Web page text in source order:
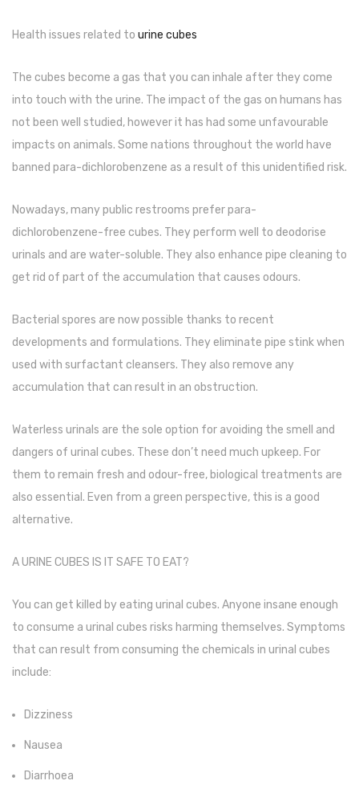
Naphthalene Ball
Plastic Mug
Plunger
Scrub Pads
Soap Oil
surface cleaner
Tissues
Urinal Cubes
Urinal Screen
Water Bottel
Garbage Bins & Garbage Covers
Hammered Bin
Health issues related to urine cubes
The cubes become a gas that you can inhale after they come
into touch with the urine. The impact of the gas on humans has
not been well studied, however it has had some unfavourable
impacts on animals. Some nations throughout the world have
banned para-dichlorobenzene as a result of this unidentified risk.
Nowadays, many public restrooms prefer para-
dichlorobenzene-free cubes. They perform well to deodorise
urinals and are water-soluble. They also enhance pipe cleaning to
get rid of part of the accumulation that causes odours.
Bacterial spores are now possible thanks to recent
developments and formulations. They eliminate pipe stink when
used with surfactant cleansers. They also remove any
accumulation that can result in an obstruction.
Waterless urinals are the sole option for avoiding the smell and
dangers of urinal cubes. These don’t need much upkeep. For
them to remain fresh and odour-free, biological treatments are
also essential. Even from a green perspective, this is a good
alternative.
A URINE CUBES IS IT SAFE TO EAT?
You can get killed by eating urinal cubes. Anyone insane enough
to consume a urinal cubes risks harming themselves. Symptoms
that can result from consuming the chemicals in urinal cubes
include:
Dizziness
Nausea
Diarrhoea